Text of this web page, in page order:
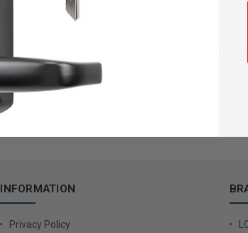
INFORMATION
Privacy Policy